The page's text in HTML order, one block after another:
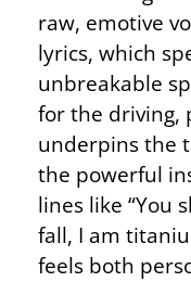
raw, emotive
lyrics, which
unbreakable
for the driving,
underpins the
the powerful
lines like “You
fall, I am
feels both